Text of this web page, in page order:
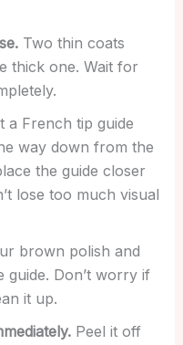
Two thin coats
thick one. Wait for
a French tip guide
way down from the
the guide closer
lose too much visual
brown polish and
guide. Don’t worry if
it up.
Peel it off